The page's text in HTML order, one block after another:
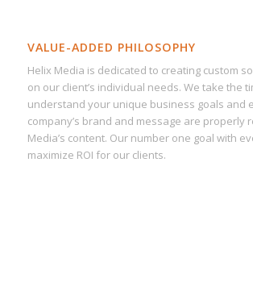
VALUE-ADDED PHILOSOPHY
Helix Media is dedicated to creating custom
on our client’s individual needs. We take the
understand your unique business goals and
company’s brand and message are properly
Media’s content. Our number one goal with
maximize ROI for our clients.